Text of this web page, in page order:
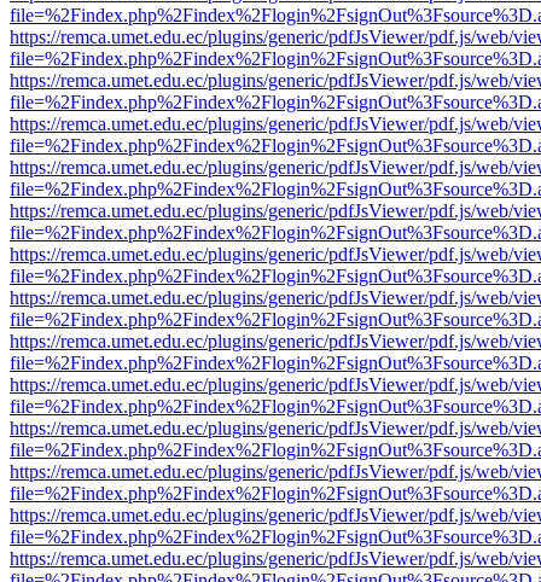
https://remca.umet.edu.ec/plugins/generic/pdfJsViewer/pdf.js/web/
https://remca.umet.edu.ec/plugins/generic/pdfJsViewer/pdf.js/web/
https://remca.umet.edu.ec/plugins/generic/pdfJsViewer/pdf.js/web/
https://remca.umet.edu.ec/plugins/generic/pdfJsViewer/pdf.js/web/
https://remca.umet.edu.ec/plugins/generic/pdfJsViewer/pdf.js/web/
https://remca.umet.edu.ec/plugins/generic/pdfJsViewer/pdf.js/web/
https://remca.umet.edu.ec/plugins/generic/pdfJsViewer/pdf.js/web/
https://remca.umet.edu.ec/plugins/generic/pdfJsViewer/pdf.js/web/
https://remca.umet.edu.ec/plugins/generic/pdfJsViewer/pdf.js/web/
https://remca.umet.edu.ec/plugins/generic/pdfJsViewer/pdf.js/web/
https://remca.umet.edu.ec/plugins/generic/pdfJsViewer/pdf.js/web/
https://remca.umet.edu.ec/plugins/generic/pdfJsViewer/pdf.js/web/
https://remca.umet.edu.ec/plugins/generic/pdfJsViewer/pdf.js/web/